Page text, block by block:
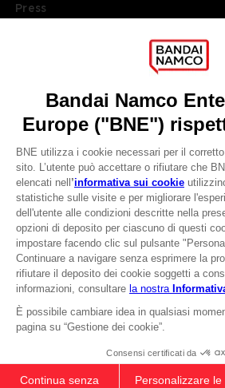
AED199
PC :
Press
DO YOU HAVE A QUESTION?
REGISTER A GAME
JOIN THE CLUB!
LANGUAGESITALIANO
© 2010 - 2026 BANDAI NAMCO
Terms of sales Global-e
Privacy policy Global-e
Legal documentation
Legal information
Reservation of text/data mining rights
Illicit content report
Cookie policy
Management of cookies